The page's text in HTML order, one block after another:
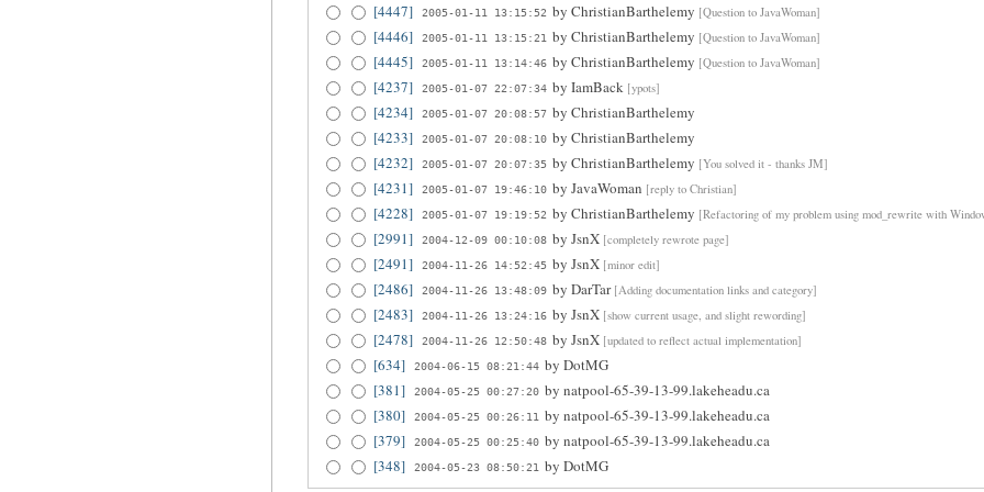
[4447] 2005-01-11 13:15:52 byChristianBarthelemy [Question to JavaWoman]
[4446] 2005-01-11 13:15:21 byChristianBarthelemy [Question to JavaWoman]
[4445] 2005-01-11 13:14:46 byChristianBarthelemy [Question to JavaWoman]
[4237] 2005-01-07 22:07:34 byIamBack [ypots]
[4234] 2005-01-07 20:08:57 byChristianBarthelemy
[4233]
2005-01-07 20:08:10 byChristianBarthelemy
[4232]
2005-01-07 20:07:35 byChristianBarthelemy [You solved it - thanks JM]
[4231] 2005-01-07 19:46:10 byJavaWoman [reply to Christian]
[4228] 2005-01-07 19:19:52 byChristianBarthelemy [Refactoring of my problem using mod_rewrite with
[2991] 2004-12-09 00:10:08 byJsnX [completely rewrote page]
[2491] 2004-11-26 14:52:45 byJsnX [minor edit]
[2486] 2004-11-26 13:48:09 byDarTar [Adding documentation links and category]
[2483] 2004-11-26 13:24:16 byJsnX [show current usage, and slight rewording]
[2478] 2004-11-26 12:50:48 byJsnX [updated to reflect actual implementation]
[634] 2004-06-15 08:21:44 byDotMG
[381]
2004-05-25 00:27:20 bynatpool-65-39-13-99.lakeheadu.ca
[380]
2004-05-25 00:26:11 bynatpool-65-39-13-99.lakeheadu.ca
[379]
2004-05-25 00:25:40 bynatpool-65-39-13-99.lakeheadu.ca
[348]
2004-05-23 08:50:21 byDotMG